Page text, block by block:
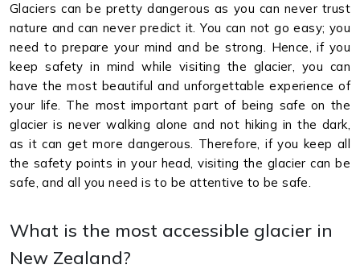
Glaciers can be pretty dangerous as you can never trust
nature and can never predict it. You can not go easy; you
need to prepare your mind and be strong. Hence, if you
keep safety in mind while visiting the glacier, you can
have the most beautiful and unforgettable experience of
your life. The most important part of being safe on the
glacier is never walking alone and not hiking in the dark,
as it can get more dangerous. Therefore, if you keep all
the safety points in your head, visiting the glacier can be
safe, and all you need is to be attentive to be safe.
What is the most accessible glacier in
New Zealand?